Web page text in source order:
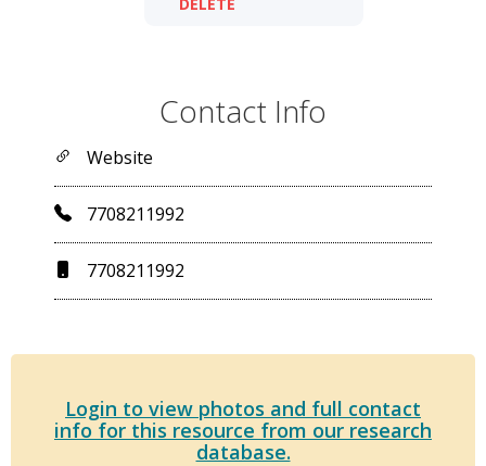
Contact Info
Website
7708211992
7708211992
Login to view photos and full contact
info for this resource from our research
database.